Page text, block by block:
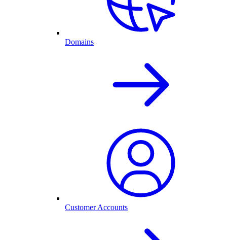
Domains
Customer Accounts